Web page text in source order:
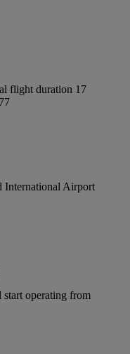
flight duration 17
International Airport
operating from